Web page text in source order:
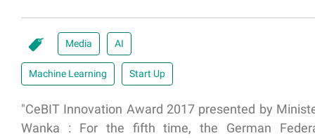
Media AI
Machine Learning Start Up
"CeBIT Innovation Award 2017 presented by
Wanka : For the fifth time, the German